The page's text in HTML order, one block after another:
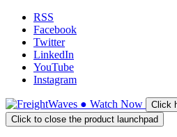
RSS
Facebook
Twitter
LinkedIn
YouTube
Instagram
● Watch Now
Click
Click to close the product launchpad